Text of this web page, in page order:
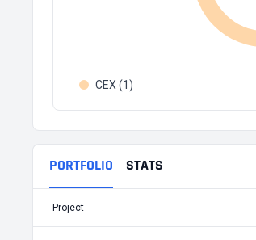
CEX (1)
PORTFOLIO STATS
Project